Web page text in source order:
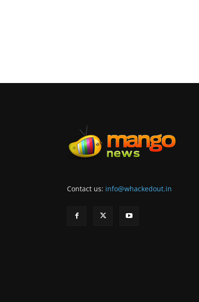
Contact us: info@whackedout.in